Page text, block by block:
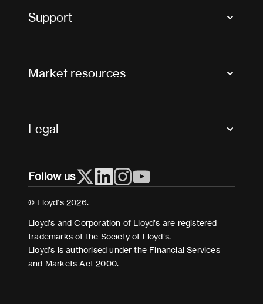
Support
Useful organisations
Market resources
Legal
Cookies
Terms and conditions
Modern Slavery Act Statement
Follow us
© Lloyd’s 2026.
Lloyd’s and Corporation of Lloyd’s are registered
trademarks of the Society of Lloyd’s.
Lloyd’s is authorised under the Financial Services
and Markets Act 2000.